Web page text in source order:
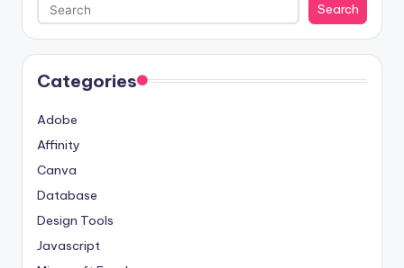
Search
Categories
Adobe
Affinity
Canva
Database
Design Tools
Javascript